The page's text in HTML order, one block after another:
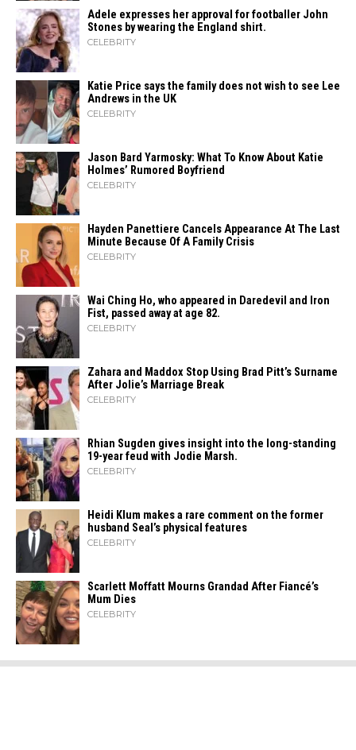
Adele expresses her approval for footballer John
Stones by wearing the England shirt.
CELEBRITY
Katie Price says the family does not wish to see Lee
Andrews in the UK
CELEBRITY
Jason Bard Yarmosky: What To Know About Katie
Holmes’ Rumored Boyfriend
CELEBRITY
Hayden Panettiere Cancels Appearance At The Last
Minute Because Of A Family Crisis
CELEBRITY
Wai Ching Ho, who appeared in Daredevil and Iron
Fist, passed away at age 82.
CELEBRITY
Zahara​‍​‌‍​‍‌ and Maddox Stop Using Brad Pitt’s Surname
After Jolie’s Marriage ​‍​‌‍​‍‌Break
CELEBRITY
Rhian Sugden gives insight into the long-standing
19-year feud with Jodie Marsh.
CELEBRITY
Heidi​‍​‌‍​‍‌ Klum makes a rare comment on the former
husband Seal’s physical ​‍​‌‍​‍‌features
CELEBRITY
Scarlett Moffatt Mourns Grandad After Fiancé’s
Mum Dies
CELEBRITY